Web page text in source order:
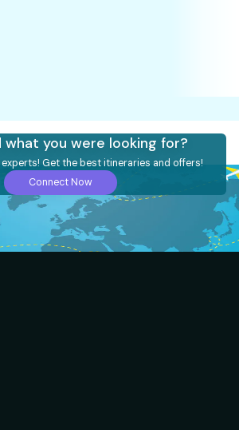
what you were looking for?
Get the best itineraries and offers!
Connect Now